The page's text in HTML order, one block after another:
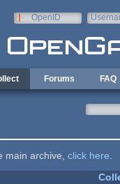
OpenID
Forums FAQ
main archive, click here